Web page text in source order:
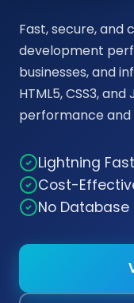
Fast, secure,
development
businesses, and
HTML5, CSS3,
performance and
Lightning
Cost-
No Database